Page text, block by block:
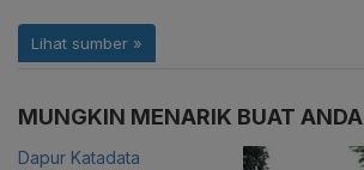
MUNGKIN MENARIK BUAT ANDA
Dapur Katadata